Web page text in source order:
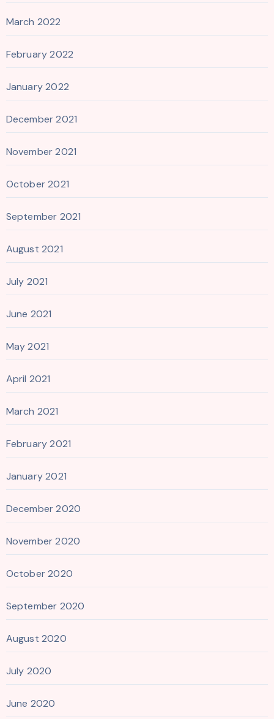
March 2022
February 2022
January 2022
December 2021
November 2021
October 2021
September 2021
August 2021
July 2021
June 2021
May 2021
April 2021
March 2021
February 2021
January 2021
December 2020
November 2020
October 2020
September 2020
August 2020
July 2020
June 2020